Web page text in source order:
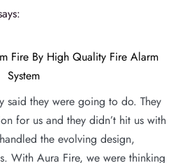
said they were going to do. They
for us and they didn’t hit us with
the evolving design,
With Aura Fire, we were thinking